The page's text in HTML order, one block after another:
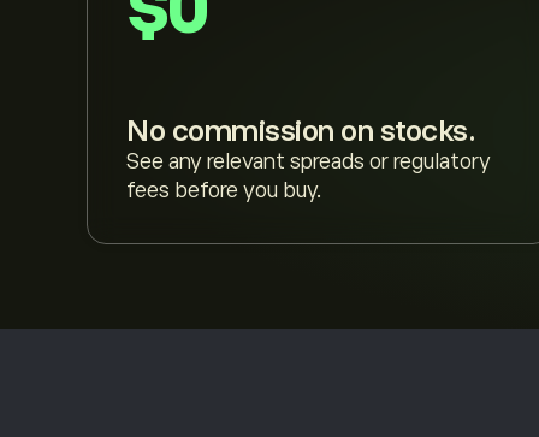
No commission on stocks.
See any relevant spreads or regulatory
fees before you buy.